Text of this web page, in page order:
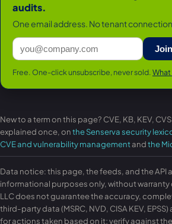
audits.
One email address. No tenant
Free. One-click unsubscribe, never sold.
New to a term on this page? CVE, KB, KEV,
explained once, onthe Senserva security
CVE and vulnerability managementandthe
Data notice: this page, the feeds, and the API
informational purposes only, without warranty
LLC does not guarantee the accuracy,
third-party data (MSRC, NVD, CISA KEV,
for actions taken based on it; verify against